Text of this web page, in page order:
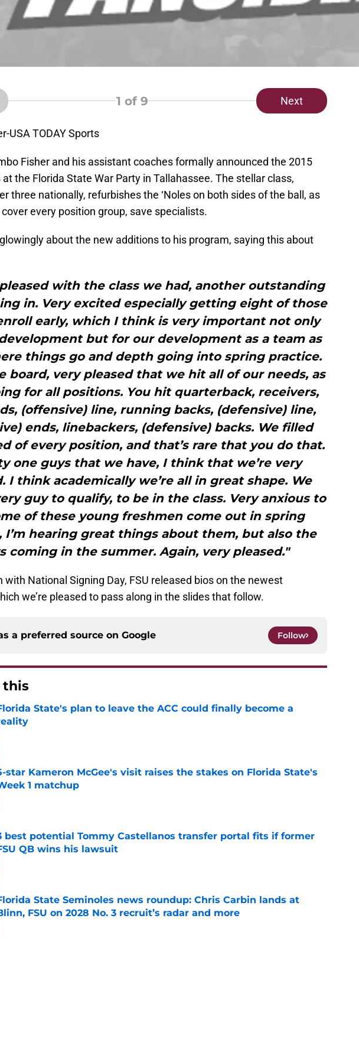
1 of 9 Next
USA TODAY Sports
Fisher and his assistant coaches formally announced the 2015
the Florida State War Party in Tallahassee. The stellar class,
three nationally, refurbishes the ‘Noles on both sides of the ball, as
every position group, save specialists.
about the new additions to his program, saying this about
pleased with the class we had, another outstanding
in. Very excited especially getting eight of those
early, which I think is very important not only
but for our development as a team as
things go and depth going into spring practice.
board, very pleased that we hit all of our needs, as
for all positions. You hit quarterback, receivers,
(offensive) line, running backs, (defensive) line,
ends, linebackers, (defensive) backs. We filled
of every position, and that’s rare that you do that.
one guys that we have, I think that we’re very
I think academically we’re all in great shape. We
guy to qualify, to be in the class. Very anxious to
of these young freshmen come out in spring
I’m hearing great things about them, but also the
coming in the summer. Again, very pleased."
with National Signing Day, FSU released bios on the newest
we’re pleased to pass along in the slides that follow.
a preferred source on Google Follow
this
State's plan to leave the ACC could finally become a
by on Invalid Date
star Kameron McGee's visit raises the stakes on Florida State's
1 matchup
by on Invalid Date
best potential Tommy Castellanos transfer portal fits if former
QB wins his lawsuit
by on Invalid Date
State Seminoles news roundup: Chris Carbin lands at
FSU on 2028 No. 3 recruit’s radar and more
by on Invalid Date